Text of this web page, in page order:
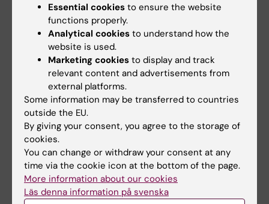
7 August, 2026
Cells in tumour
microenvironment
may affect hormone
treatment
The types of cells found in the
microenvironment of a breast
tumour may…
High adherence
surveillance of
inherited cancer risk
Children with an inherited
variant in the TP53 gene show
a high level of…
Essential cookies to ensure the website
functions properly.
Analytical cookies to understand how the
website is used.
Marketing cookies to display and track
relevant content and advertisements from
external platforms.
Some information may be transferred to countries
outside the EU.
By giving your consent, you agree to the storage of
cookies.
You can change or withdraw your consent at any
time via the cookie icon at the bottom of the page.
More information about our cookies
Läs denna information på svenska